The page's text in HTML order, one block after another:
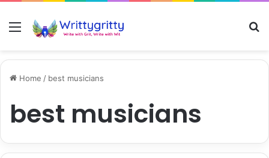
Menu
Home / best musicians
best musicians